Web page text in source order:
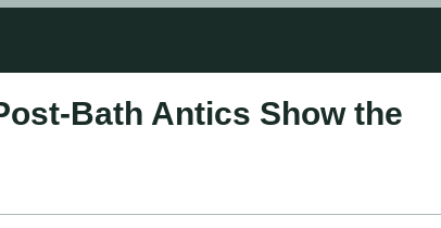
Bath Antics Show the